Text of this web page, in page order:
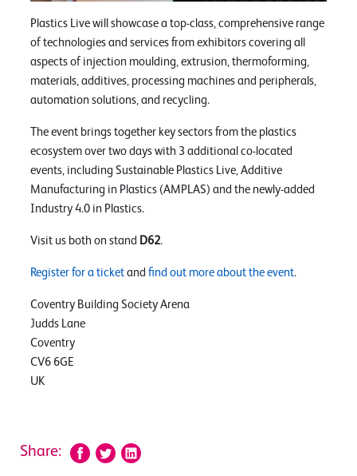
Plastics Live will showcase a top-class, comprehensive range
of technologies and services from exhibitors covering all
aspects of injection moulding, extrusion, thermoforming,
materials, additives, processing machines and peripherals,
automation solutions, and recycling.
The event brings together key sectors from the plastics
ecosystem over two days with 3 additional co-located
events, including Sustainable Plastics Live, Additive
Manufacturing in Plastics (AMPLAS) and the newly-added
Industry 4.0 in Plastics.
Visit us both on stand D62.
Register for a ticket and find out more about the event.
Coventry Building Society Arena
Judds Lane
Coventry
CV6 6GE
UK
Share: